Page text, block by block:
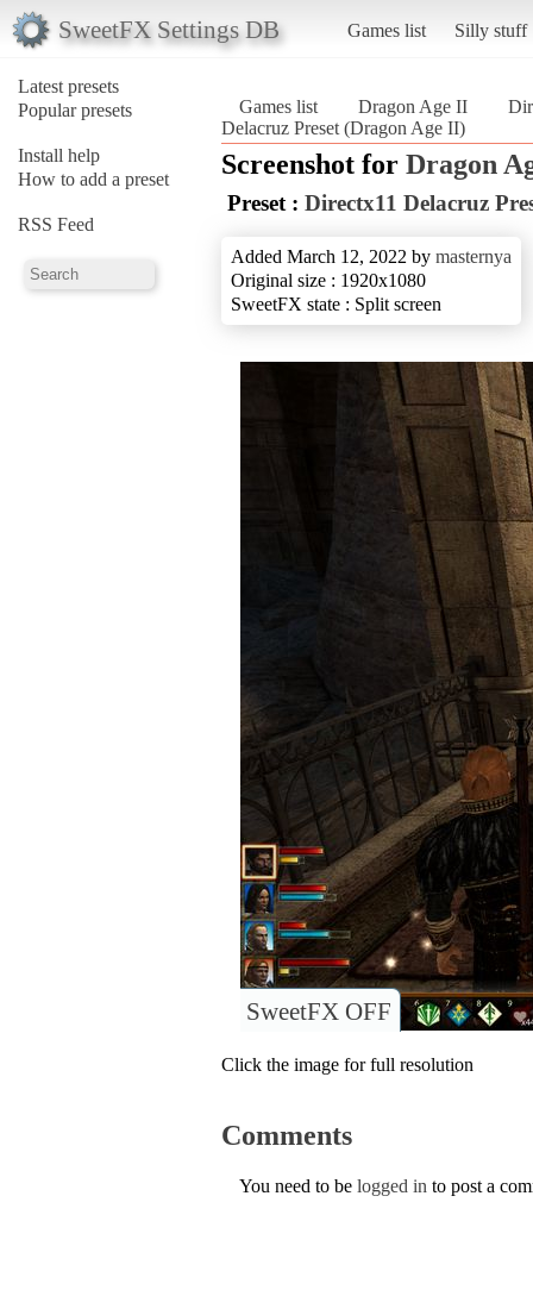
SweetFX Settings DB Games list Silly stuff
Latest presets
Popular presets
Install help
How to add a preset
RSS Feed
Games list Dragon Age II
Delacruz Preset (Dragon Age II)
Screenshot for Dragon
Preset : Directx11 Delacruz
Added March 12, 2022 by masternya
Original size : 1920x1080
SweetFX state : Split screen
SweetFX OFF
Click the image for full resolution
Comments
You need to be logged in to post a